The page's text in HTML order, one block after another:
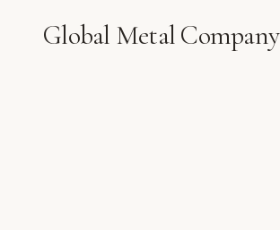
Global Metal Company